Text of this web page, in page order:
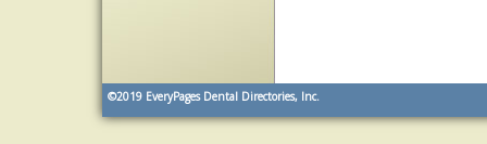
©2019 EveryPages Dental Directories, Inc.